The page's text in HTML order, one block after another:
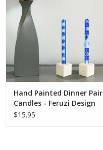
Dinner Pair Candles.
ADD TO CART
Hand Painted Dinner Pair
Candles - Feruzi Design
$15.95